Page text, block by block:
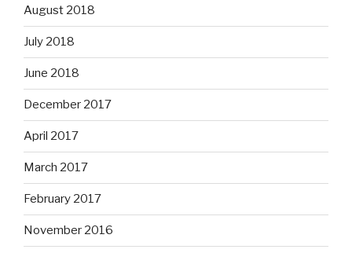
August 2018
July 2018
June 2018
December 2017
April 2017
March 2017
February 2017
November 2016